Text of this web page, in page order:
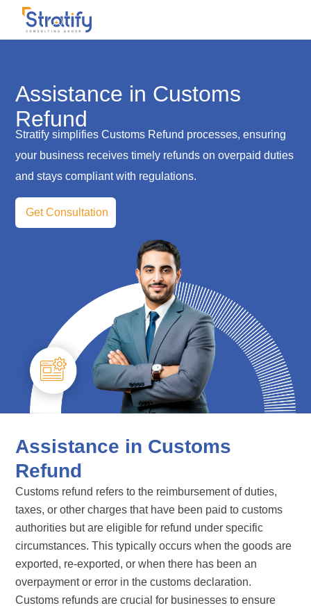
Assistance in Customs
Refund
Stratify simplifies Customs Refund processes, ensuring
your business receives timely refunds on overpaid duties
and stays compliant with regulations.
Get Consultation
Assistance in Customs
Refund
Customs refund refers to the reimbursement of duties,
taxes, or other charges that have been paid to customs
authorities but are eligible for refund under specific
circumstances. This typically occurs when the goods are
exported, re-exported, or when there has been an
overpayment or error in the customs declaration.
Customs refunds are crucial for businesses to ensure